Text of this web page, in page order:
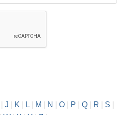
J K L| M N O| P Q| R S